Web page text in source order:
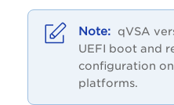
qVSA
UEFI boot and
configuration
platforms.